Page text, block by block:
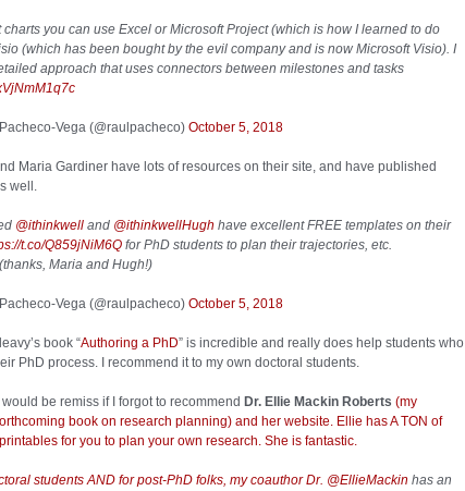
charts you can use Excel or Microsoft Project (which is how I learned to do
(which has been bought by the evil company and is now Microsoft Visio). I
approach that uses connectors between milestones and tasks
Vega (@raulpacheco) October 5, 2018
Maria Gardiner have lots of resources on their site, and have published
well.
@ithinkwell and @ithinkwellHugh have excellent FREE templates on their
t.co/Q859jNiM6Q for PhD students to plan their trajectories, etc.
Maria and Hugh!)
Vega (@raulpacheco) October 5, 2018
book “Authoring a PhD” is incredible and really does help students who
PhD process. I recommend it to my own doctoral students.
be remiss if I forgot to recommend Dr. Ellie Mackin Roberts (my
book on research planning) and her website. Ellie has A TON of
for you to plan your own research. She is fantastic.
students AND for post-PhD folks, my coauthor Dr. @EllieMackin has an